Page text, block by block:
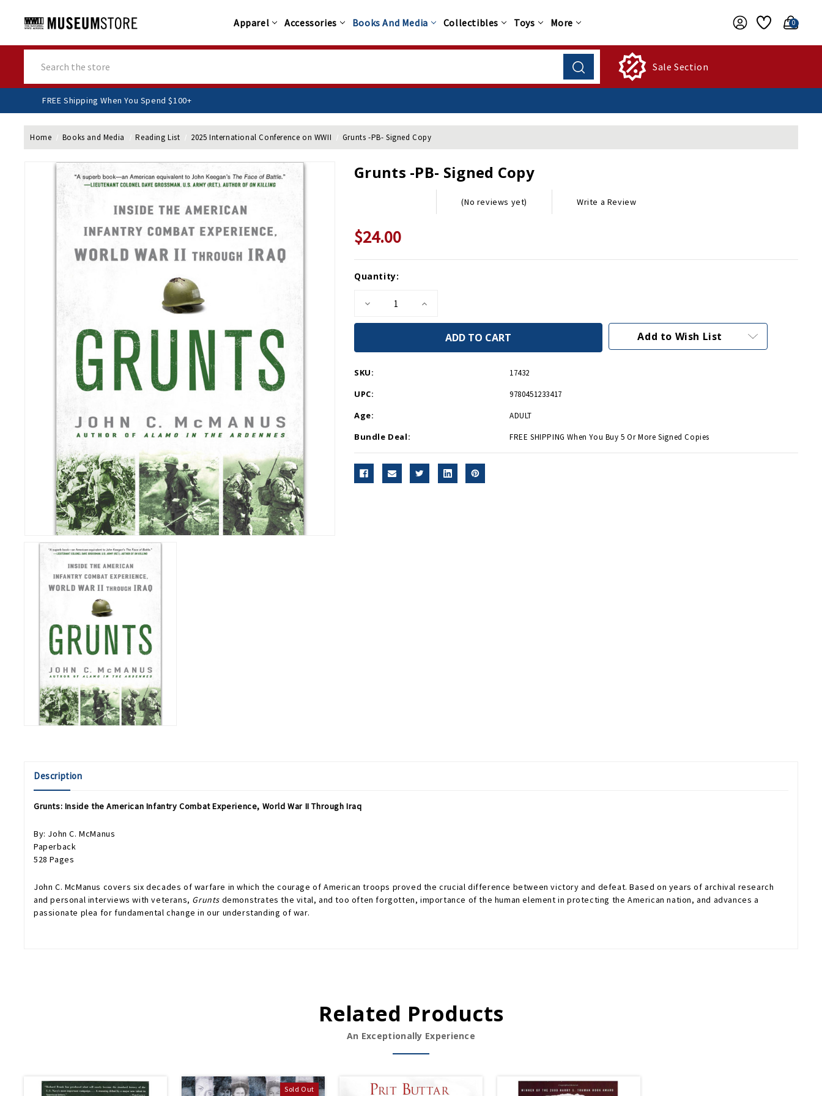
Apparel Accessories Books And Media Collectibles Toys More 0
Sale Section
FREE Shipping When You Spend $100+
Home Books and Media Reading List 2025 International Conference on WWII Grunts -PB- Signed Copy
Grunts -PB- Signed Copy
(No reviews yet) Write a Review
$24.00
Current
Quantity:
Decrease
of
PB-
Copy
Increase
of
Grunts
PB-
Add to Wish List
SKU: 17432
UPC: 9780451233417
Age: ADULT
Bundle Deal: FREE SHIPPING When You Buy 5 Or More Signed Copies
Description
Grunts: Inside the American Infantry Combat Experience, World War II Through Iraq
By: John C. McManus
Paperback
528 Pages
John C. McManus covers six decades of warfare in which the courage of American troops proved the crucial difference between victory and defeat. Based on years of archival research
and personal interviews with veterans, Gruntsdemonstrates the vital, and too often forgotten, importance of the human element in protecting the American nation, and advances a
passionate plea for fundamental change in our understanding of war.
Related Products
An Exceptionally Experience
Sold Out